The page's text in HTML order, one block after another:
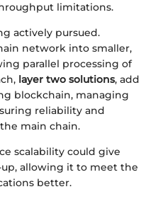
limitations.
actively pursued.
network into smaller,
parallel processing of
layer two solutions, add
blockchain, managing
reliability and
main chain.
scalability could give
allowing it to meet the
better.